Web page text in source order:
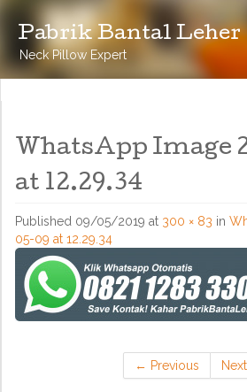
Pabrik Bantal Leher
Neck Pillow Expert
WhatsApp Image
at 12.29.34
Published 09/05/2019 at 300 × 83 in
05-09 at 12.29.34
← Previous Next